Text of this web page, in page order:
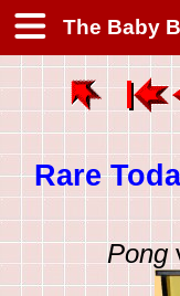
The Baby
Rare
Pong